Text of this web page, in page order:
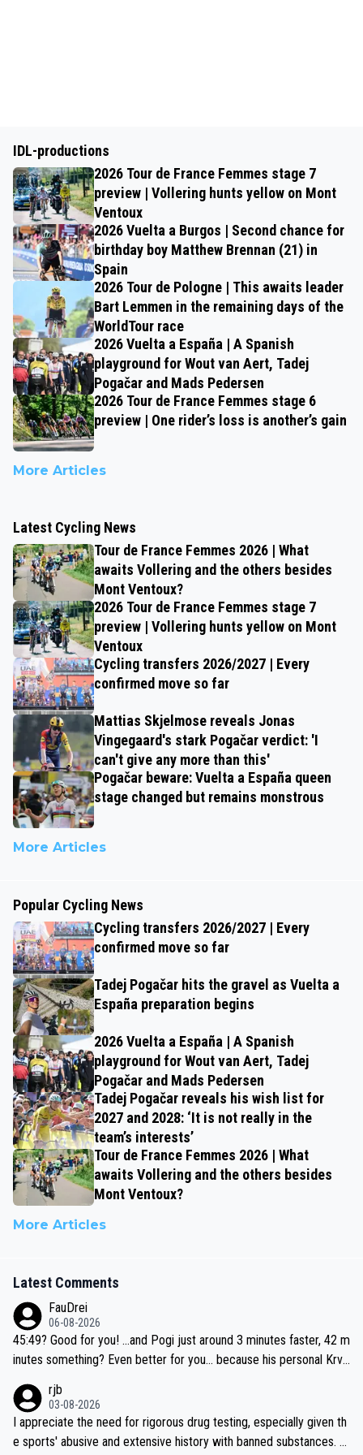
IDL-productions
2026 Tour de France Femmes stage 7
preview | Vollering hunts yellow on Mont
Ventoux
2026 Vuelta a Burgos | Second chance for
birthday boy Matthew Brennan (21) in
Spain
2026 Tour de Pologne | This awaits leader
Bart Lemmen in the remaining days of the
WorldTour race
2026 Vuelta a España | A Spanish
playground for Wout van Aert, Tadej
Pogačar and Mads Pedersen
2026 Tour de France Femmes stage 6
preview | One rider’s loss is another’s gain
More Articles
Latest Cycling News
Tour de France Femmes 2026 | What
awaits Vollering and the others besides
Mont Ventoux?
2026 Tour de France Femmes stage 7
preview | Vollering hunts yellow on Mont
Ventoux
Cycling transfers 2026/2027 | Every
confirmed move so far
Mattias Skjelmose reveals Jonas
Vingegaard's stark Pogačar verdict: 'I
can't give any more than this'
Pogačar beware: Vuelta a España queen
stage changed but remains monstrous
More Articles
Popular Cycling News
Cycling transfers 2026/2027 | Every
confirmed move so far
Tadej Pogačar hits the gravel as Vuelta a
España preparation begins
2026 Vuelta a España | A Spanish
playground for Wout van Aert, Tadej
Pogačar and Mads Pedersen
Tadej Pogačar reveals his wish list for
2027 and 2028: ‘It is not really in the
team’s interests’
Tour de France Femmes 2026 | What
awaits Vollering and the others besides
Mont Ventoux?
More Articles
Latest Comments
FauDrei
06-08-2026
45:49? Good for you! ...and Pogi just around 3 minutes faster, 42 m
inutes something? Even better for you... because his personal Krva
rjb
03-08-2026
I appreciate the need for rigorous drug testing, especially given th
e sports' abusive and extensive history with banned substances. B